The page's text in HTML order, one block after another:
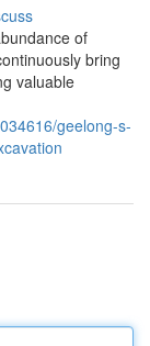
of
bring
valuable
geelong-s-